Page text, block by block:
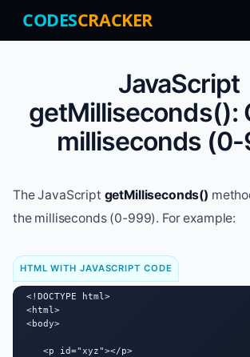
CODESCRACKER
JavaScript
getMilliseconds():
milliseconds
The JavaScript getMilliseconds()
the milliseconds (0-999). For example:
HTML WITH JAVASCRIPT CODE
<!DOCTYPE html>
<html>
<body>
   <p id="xyz"></p>